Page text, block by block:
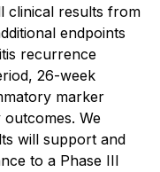
clinical results from
endpoints
recurrence
26-week
marker
We
will support and
to a Phase III